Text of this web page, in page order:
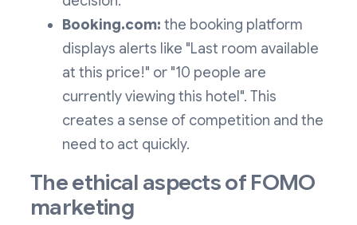
Booking.com: the booking platform
displays alerts like "Last room available
at this price!" or "10 people are
currently viewing this hotel". This
creates a sense of competition and the
need to act quickly.
The ethical aspects of FOMO
marketing